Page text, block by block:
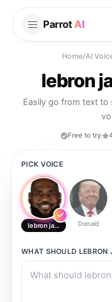
Parrot AI
Home/AI
lebron
Easily go from text to
Free to try
PICK VOICE
lebron james Donald
WHAT SHOULD LEBRON